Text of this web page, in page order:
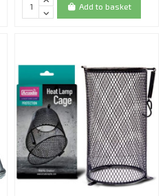
Add to basket